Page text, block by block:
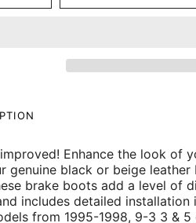
Enhance the look of
genuine black or beige
brake boots add a level of
includes detailed
from 1995-1998, 9-3 3 &